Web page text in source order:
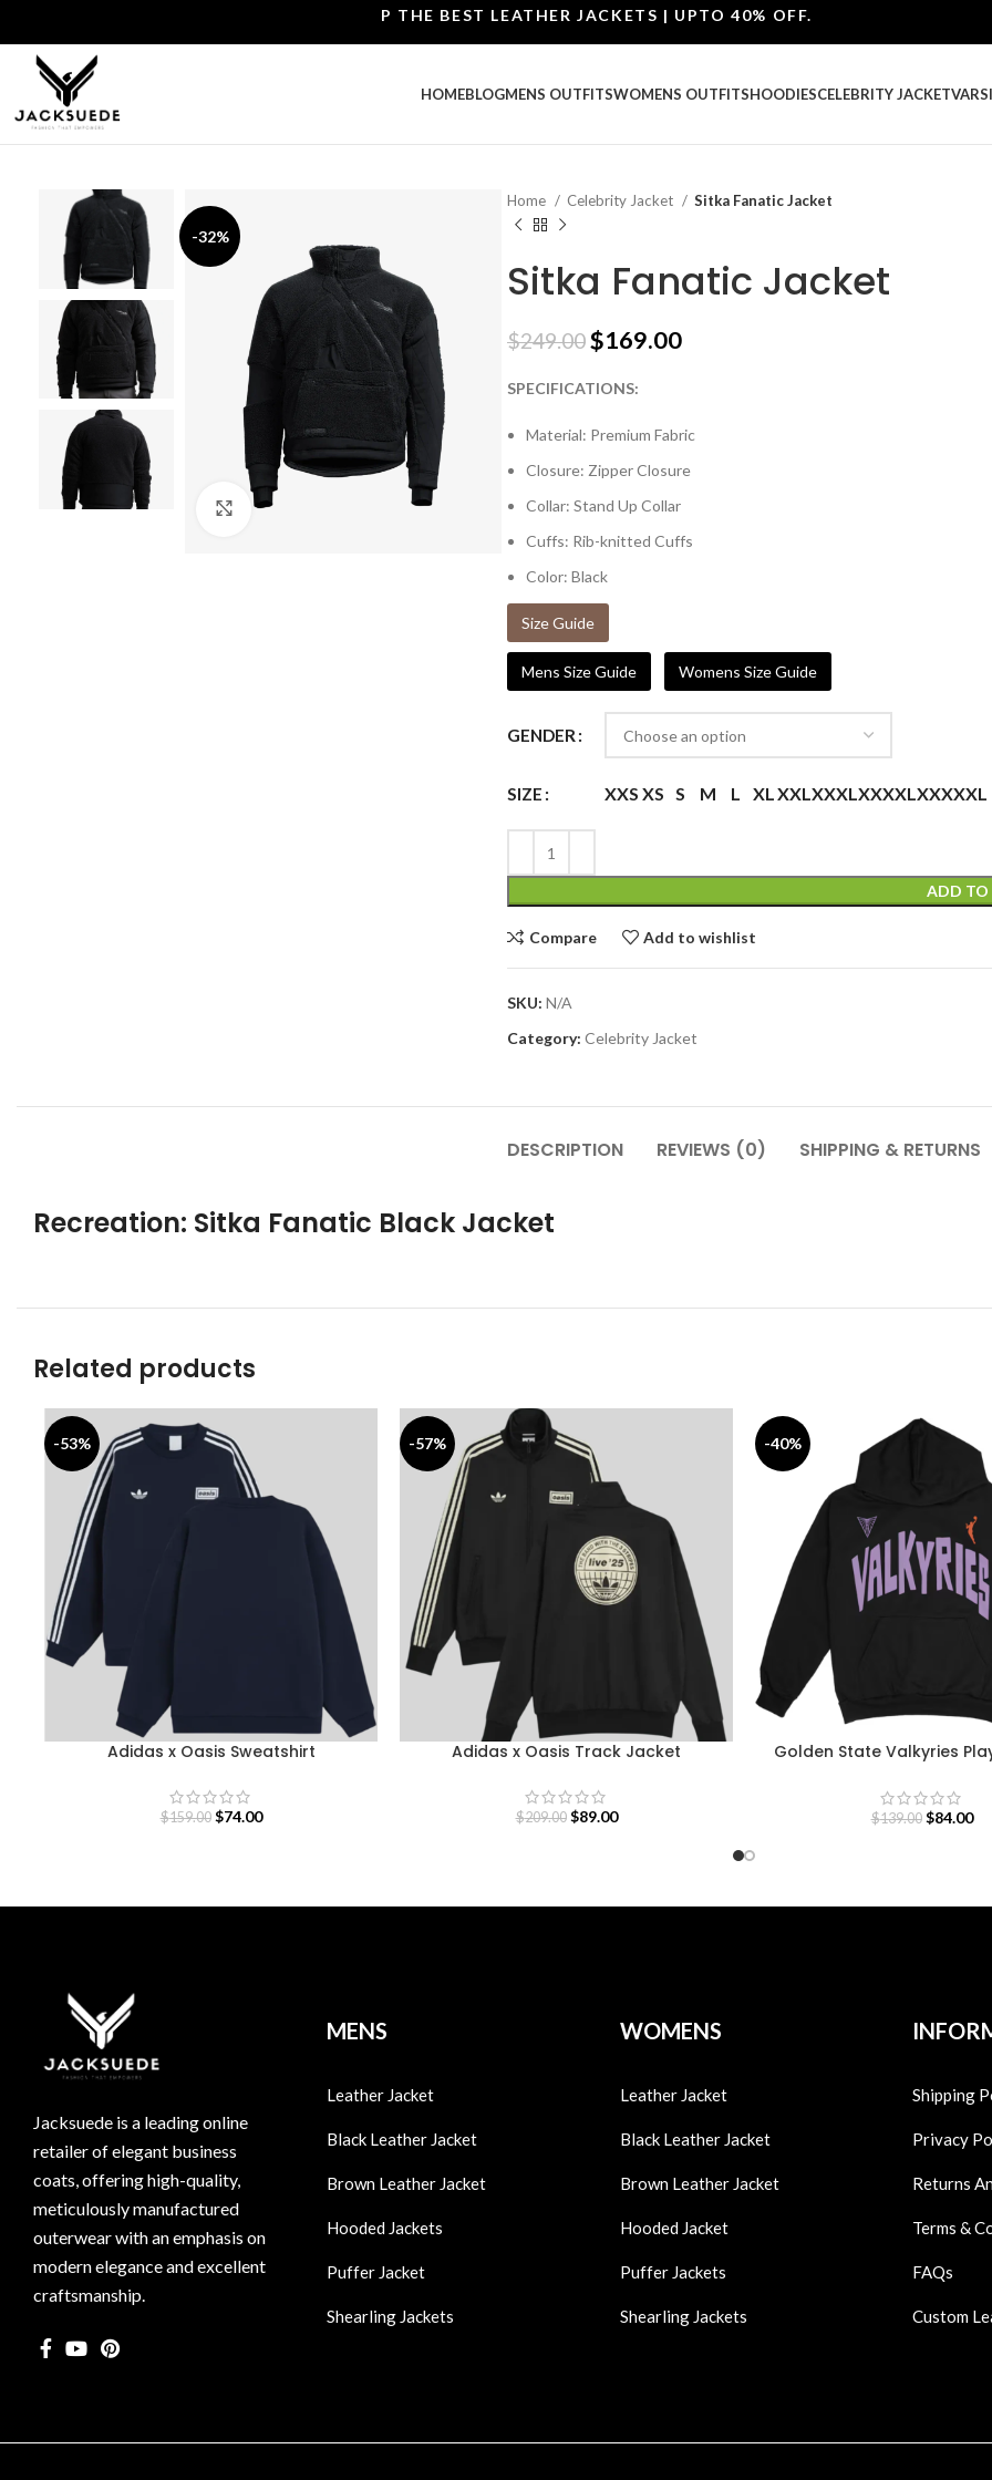
SHOP THE BEST LEATHER JACKETS | UPTO 40% OFF.
HOMEBLOGMENS OUTFITSWOMENS OUTFITSHOODIESCELEBRITY JACKET
-32%
Click to enlarge
Home Celebrity Jacket Sitka Fanatic Jacket
Sitka Fanatic Jacket
$249.00$169.00
SPECIFICATIONS:
Material: Premium Fabric
Closure: Zipper Closure
Collar: Stand Up Collar
Cuffs: Rib-knitted Cuffs
Color: Black
Size Guide
Mens Size Guide Womens Size Guide
GENDER
SIZE XXS XS S M L XLXXLXXXLXXXXLXXXXXL
ADD TO
Compare Add to wishlist
SKU: N/A
Category: Celebrity Jacket
DESCRIPTION REVIEWS (0) SHIPPING & RETURNS
Recreation: Sitka Fanatic Black Jacket
Related products
-53%
Adidas x Oasis Sweatshirt
$159.00 $74.00
-57%
Adidas x Oasis Track Jacket
$209.00 $89.00
-40%
Golden State Valkyries
$139.00 $84.00
Jacksuede is a leading online
retailer of elegant business
coats, offering high-quality,
meticulously manufactured
outerwear with an emphasis on
modern elegance and excellent
craftsmanship.
MENS
Leather Jacket
Black Leather Jacket
Brown Leather Jacket
Hooded Jackets
Puffer Jacket
Shearling Jackets
WOMENS
Leather Jacket
Black Leather Jacket
Brown Leather Jacket
Hooded Jacket
Puffer Jackets
Shearling Jackets
Shipping
Privacy
Returns
Terms &
FAQs
Custom